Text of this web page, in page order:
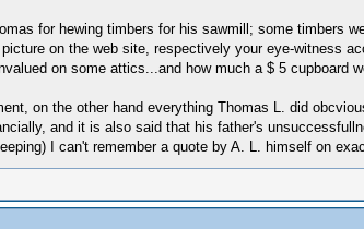
for hewing timbers for his sawmill; some timbers
on the web site, respectively your eye-witness
on some attics...and how much a $ 5 cupboard
on the other hand everything Thomas L. did
and it is also said that his father's
I can't remember a quote by A. L. himself on